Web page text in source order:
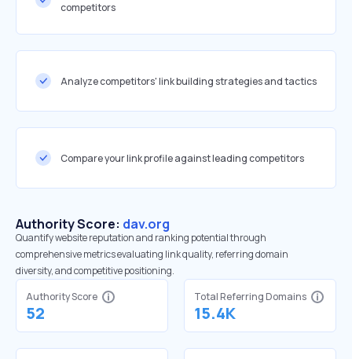
competitors
Analyze competitors' link building strategies and tactics
Compare your link profile against leading competitors
Authority Score: dav.org
Quantify website reputation and ranking potential through
comprehensive metrics evaluating link quality, referring domain
diversity, and competitive positioning.
Authority Score
52
Total Referring Domains
15.4K